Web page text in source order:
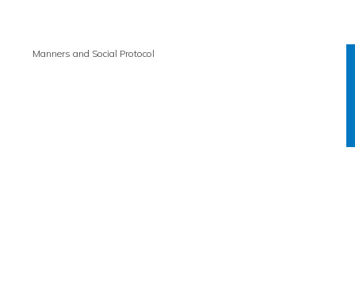
Manners and Social Protocol